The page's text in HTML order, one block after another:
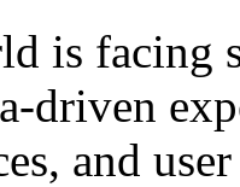
is facing
driven
and